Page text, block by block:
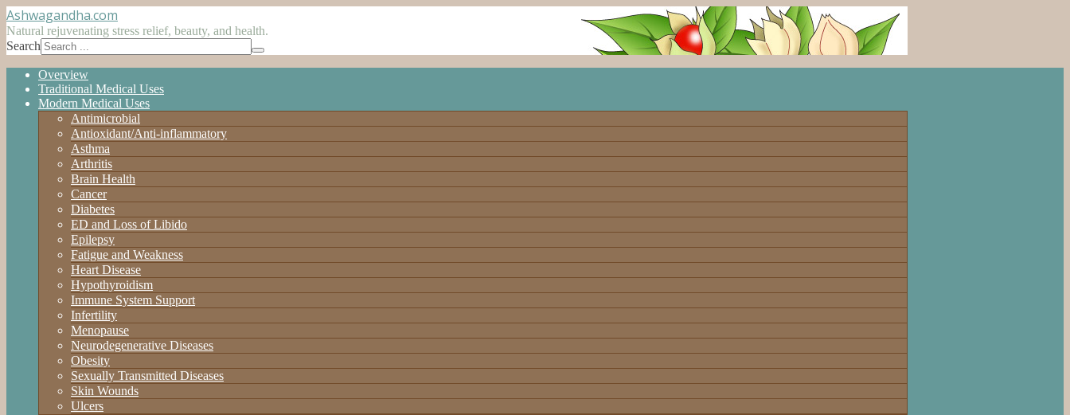
Ashwagandha.com
Natural rejuvenating stress relief, beauty, and health.
Search
Overview
Traditional Medical Uses
Modern Medical Uses
Antimicrobial
Antioxidant/Anti-inflammatory
Asthma
Arthritis
Brain Health
Cancer
Diabetes
ED and Loss of Libido
Epilepsy
Fatigue and Weakness
Heart Disease
Hypothyroidism
Immune System Support
Infertility
Menopause
Neurodegenerative Diseases
Obesity
Sexually Transmitted Diseases
Skin Wounds
Ulcers